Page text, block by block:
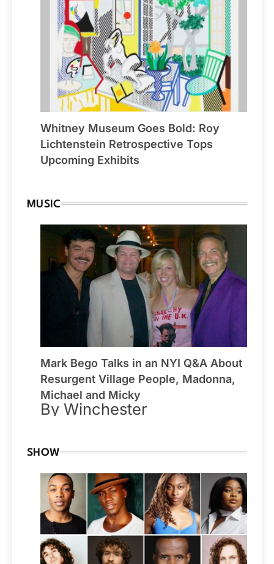
Whitney Museum Goes Bold: Roy
Lichtenstein Retrospective Tops
Upcoming Exhibits
MUSIC
Mark Bego Talks in an NYI Q&A About
Resurgent Village People, Madonna,
Michael and Micky
By Winchester
SHOW